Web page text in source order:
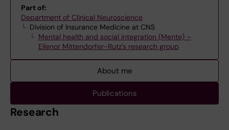
Part of:
Department of Clinical Neuroscience
Division of Insurance Medicine at CNS
Mental health and social integration (Mente) –
Ellenor Mittendorfer-Rutz's research group
About me
Publications
Research